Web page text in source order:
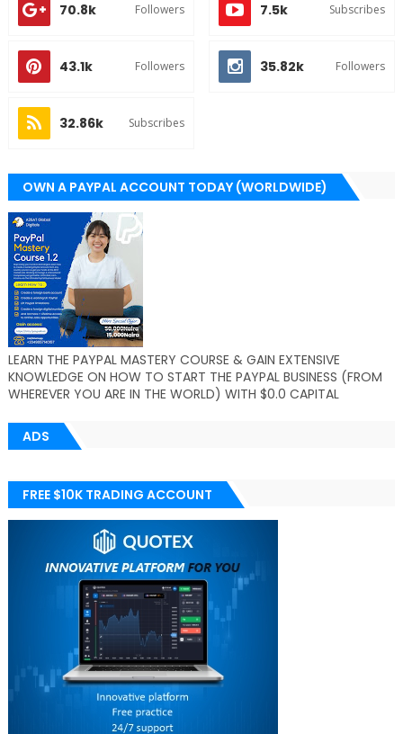
70.8k Followers 7.5k Subscribes
43.1k Followers 35.82k Followers
32.86k Subscribes
OWN A PAYPAL ACCOUNT TODAY (WORLDWIDE)
LEARN THE PAYPAL MASTERY COURSE & GAIN EXTENSIVE
KNOWLEDGE ON HOW TO START THE PAYPAL BUSINESS (FROM
WHEREVER YOU ARE IN THE WORLD) WITH $0.0 CAPITAL
ADS
FREE $10K TRADING ACCOUNT